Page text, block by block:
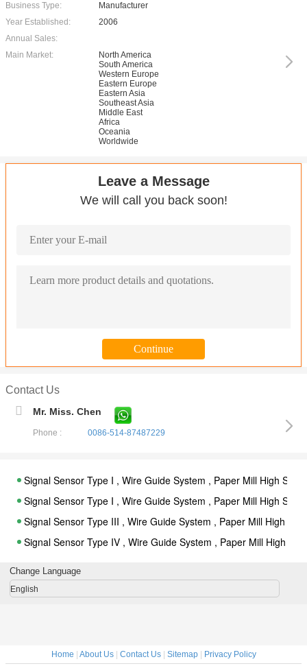
Business Type:
Manufacturer
Year Established:
2006
Annual Sales:
Main Market:
North America
South America
Western Europe
Eastern Europe
Eastern Asia
Southeast Asia
Middle East
Africa
Oceania
Worldwide
Leave a Message
We will call you back soon!
Contact Us
Mr. Miss. Chen
Phone : 0086-514-87487229
Signal Sensor Type I , Wire Guide System , Paper Mill High
Signal Sensor Type I , Wire Guide System , Paper Mill High
Signal Sensor Type III , Wire Guide System , Paper Mill High
Signal Sensor Type IV , Wire Guide System , Paper Mill High
For IBS , Sandar Transfer Paper Sheet Paperband Turn up
Change Language
English
Home | About Us| Contact Us| Sitemap| Privacy Policy